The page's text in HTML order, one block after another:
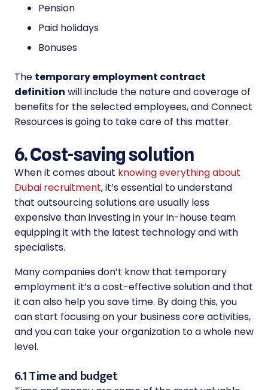
Pension
Paid holidays
Bonuses
The temporary employment contract
definition will include the nature and coverage of
benefits for the selected employees, and Connect
Resources is going to take care of this matter.
6. Cost-saving solution
When it comes about knowing everything about
Dubai recruitment, it’s essential to understand
that outsourcing solutions are usually less
expensive than investing in your in-house team
equipping it with the latest technology and with
specialists.
Many companies don’t know that temporary
employment it’s a cost-effective solution and that
it can also help you save time. By doing this, you
can start focusing on your business core activities,
and you can take your organization to a whole new
level.
6.1 Time and budget